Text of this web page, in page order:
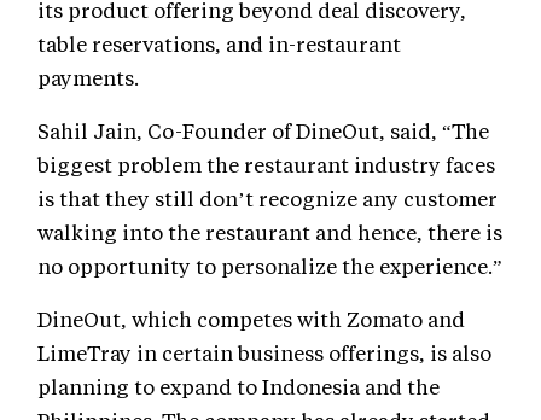
its product offering beyond deal discovery,
table reservations, and in-restaurant
payments.
Sahil Jain, Co-Founder of DineOut, said, “The
biggest problem the restaurant industry faces
is that they still don’t recognize any customer
walking into the restaurant and hence, there is
no opportunity to personalize the experience.”
DineOut, which competes with Zomato and
LimeTray in certain business offerings, is also
planning to expand to Indonesia and the